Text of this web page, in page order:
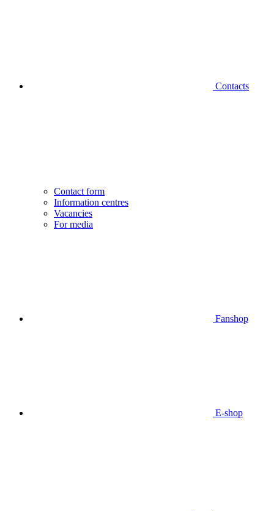
Contacts
Contact form
Information centres
Vacancies
For media
Fanshop
E-shop